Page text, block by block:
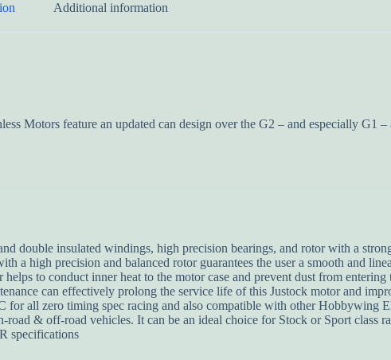
Additional information
Motors feature an updated can design over the G2 – and especially G1
double insulated windings, high precision bearings, and rotor with a
a high precision and balanced rotor guarantees the user a smooth and
to conduct inner heat to the motor case and prevent dust from
can effectively prolong the service life of this Justock motor and
all zero timing spec racing and also compatible with other Hobbywing
& off-road vehicles. It can be an ideal choice for Stock or Sport class
specifications